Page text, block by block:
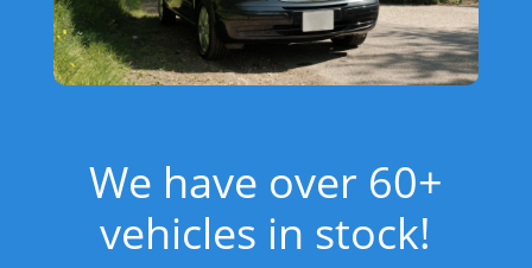
We have over 60+
vehicles in stock!